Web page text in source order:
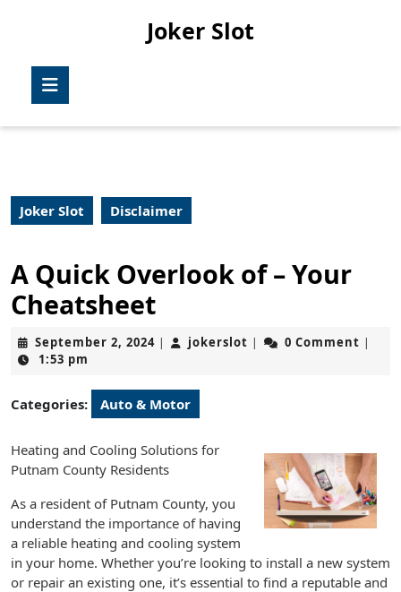
Joker Slot
Joker Slot Disclaimer
A Quick Overlook of – Your
Cheatsheet
September 2, 2024September
| jokerslot jokerslot
| 0 Comment |
1:53 pm
Categories: Auto & Motor
Heating and Cooling Solutions for
Putnam County Residents
As a resident of Putnam County, you
understand the importance of having
a reliable heating and cooling system
in your home. Whether you’re looking to install a new system
or repair an existing one, it’s essential to find a reputable and